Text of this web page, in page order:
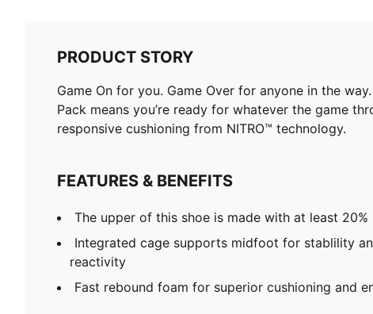
PRODUCT STORY
Game On for you. Game Over for anyone in the
Pack means you’re ready for whatever the game
responsive cushioning from NITRO™ technology.
FEATURES & BENEFITS
The upper of this shoe is made with at least
Integrated cage supports midfoot for stablility
reactivity
Fast rebound foam for superior cushioning and